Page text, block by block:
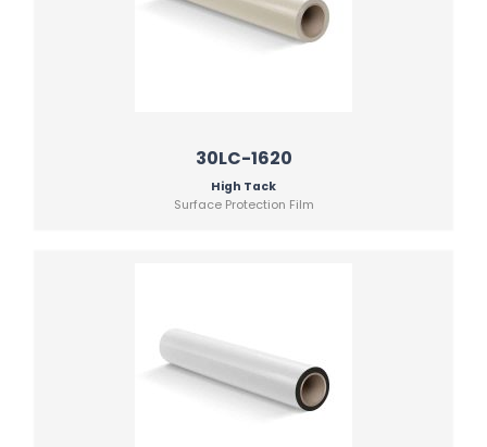
30LC-1620
High Tack
Surface Protection Film